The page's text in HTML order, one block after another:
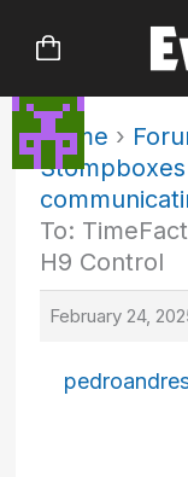
Home ›
Stompboxes
To:
H9 Control
February 24,